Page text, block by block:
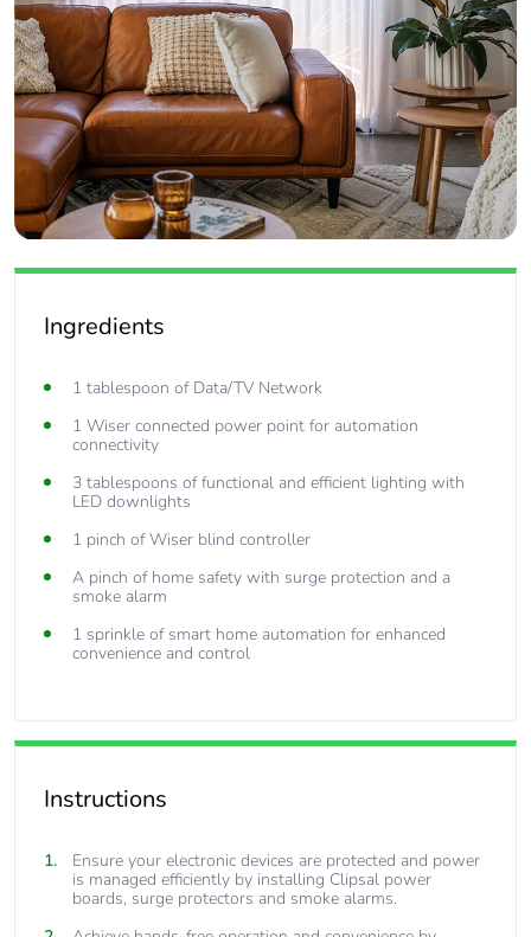
Ingredients
1 tablespoon of Data/TV Network
1 Wiser connected power point for automation
connectivity
3 tablespoons of functional and efficient lighting with
LED downlights
1 pinch of Wiser blind controller
A pinch of home safety with surge protection and a
smoke alarm
1 sprinkle of smart home automation for enhanced
convenience and control
Instructions
Ensure your electronic devices are protected and power
is managed efficiently by installing Clipsal power
boards, surge protectors and smoke alarms.